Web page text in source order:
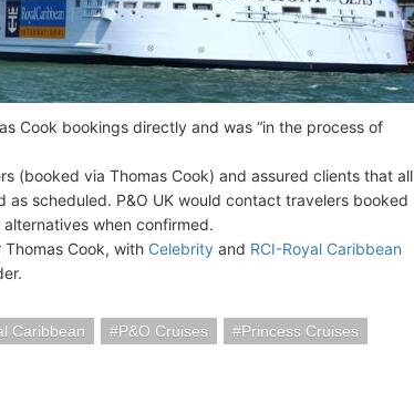
Cook bookings directly and was “in the process of
(booked via Thomas Cook) and assured clients that all
scheduled. P&O UK would contact travelers booked
when confirmed.
Cook, with Celebrity and RCI-Royal Caribbean
Caribbean P&O Cruises
Princess Cruises